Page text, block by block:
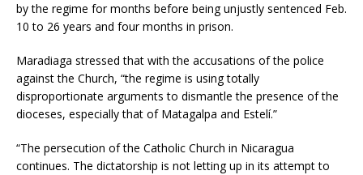
by the regime for months before being unjustly sentenced Feb.
10 to 26 years and four months in prison.
Maradiaga stressed that with the accusations of the police
against the Church, “the regime is using totally
disproportionate arguments to dismantle the presence of the
dioceses, especially that of Matagalpa and Estelí.”
“The persecution of the Catholic Church in Nicaragua
continues. The dictatorship is not letting up in its attempt to